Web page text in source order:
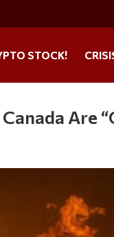
STOCK!
Are